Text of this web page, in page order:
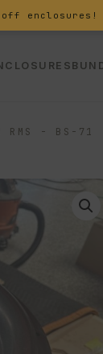
off enclosures!
RMS - BS-71